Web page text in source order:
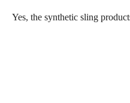
Yes, the synthetic sling